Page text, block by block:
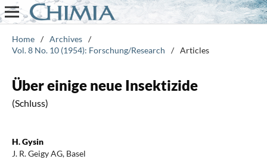
Home / Archives /
Vol. 8 No. 10 (1954): Forschung/Research
/ Articles
Über einige neue Insektizide
(Schluss)
H. Gysin
J. R. Geigy AG, Basel